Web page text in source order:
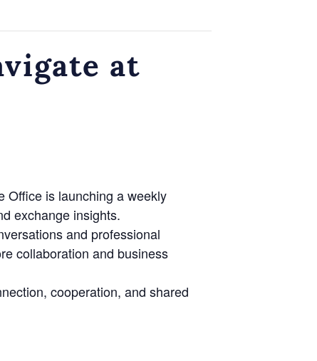
at
Office is launching a weekly
exchange insights.
and professional
collaboration and business
cooperation, and shared